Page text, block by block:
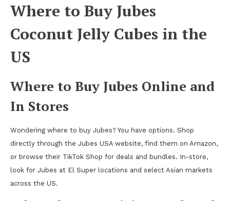
Where to Buy Jubes
Coconut Jelly Cubes in the
US
Where to Buy Jubes Online and
In Stores
Wondering where to buy Jubes? You have options. Shop
directly through the Jubes USA website, find them on Amazon,
or browse their TikTok Shop for deals and bundles. In-store,
look for Jubes at El Super locations and select Asian markets
across the US.